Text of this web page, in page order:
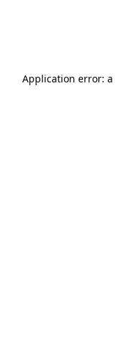
Application error: a